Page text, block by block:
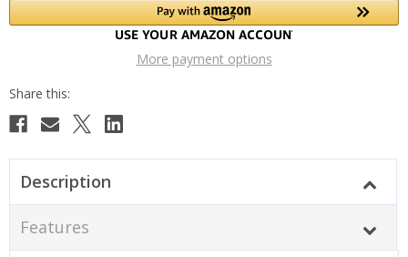
More payment options
Description
Features